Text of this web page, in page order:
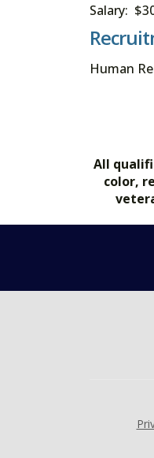
Salary:
Human
All
color,